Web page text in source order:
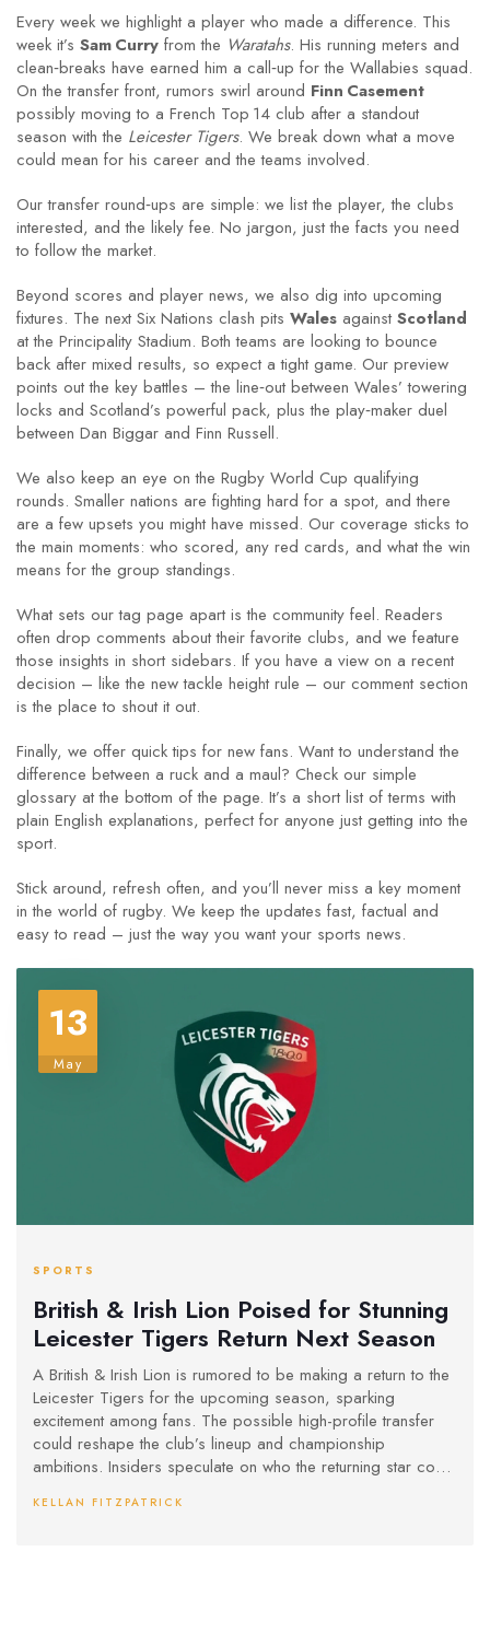
Every week we highlight a player who made a difference. This
week it’s Sam Curry from the Waratahs. His running meters and
clean‑breaks have earned him a call‑up for the Wallabies squad.
On the transfer front, rumors swirl around Finn Casement
possibly moving to a French Top 14 club after a standout
season with the Leicester Tigers. We break down what a move
could mean for his career and the teams involved.
Our transfer round‑ups are simple: we list the player, the clubs
interested, and the likely fee. No jargon, just the facts you need
to follow the market.
Beyond scores and player news, we also dig into upcoming
fixtures. The next Six Nations clash pits Wales against Scotland
at the Principality Stadium. Both teams are looking to bounce
back after mixed results, so expect a tight game. Our preview
points out the key battles – the line‑out between Wales’ towering
locks and Scotland’s powerful pack, plus the play‑maker duel
between Dan Biggar and Finn Russell.
We also keep an eye on the Rugby World Cup qualifying
rounds. Smaller nations are fighting hard for a spot, and there
are a few upsets you might have missed. Our coverage sticks to
the main moments: who scored, any red cards, and what the win
means for the group standings.
What sets our tag page apart is the community feel. Readers
often drop comments about their favorite clubs, and we feature
those insights in short sidebars. If you have a view on a recent
decision – like the new tackle height rule – our comment section
is the place to shout it out.
Finally, we offer quick tips for new fans. Want to understand the
difference between a ruck and a maul? Check our simple
glossary at the bottom of the page. It’s a short list of terms with
plain English explanations, perfect for anyone just getting into the
sport.
Stick around, refresh often, and you’ll never miss a key moment
in the world of rugby. We keep the updates fast, factual and
easy to read – just the way you want your sports news.
13
May
SPORTS
British & Irish Lion Poised for Stunning
Leicester Tigers Return Next Season
A British & Irish Lion is rumored to be making a return to the
Leicester Tigers for the upcoming season, sparking
excitement among fans. The possible high-profile transfer
could reshape the club’s lineup and championship
ambitions. Insiders speculate on who the returning star could
KELLAN FITZPATRICK